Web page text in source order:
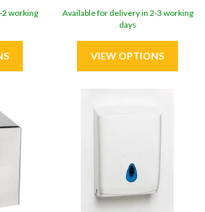
working
Available for delivery in 2-3 working
days